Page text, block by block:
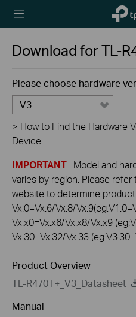
TP-
Reliably
Download forTL-
Please choose hardware
V3
> How to Find the Hardware
Device
IMPORTANT: Model and
varies by region. Please
website to determine product
Vx.0=Vx.6/Vx.8/
Vx.x0=Vx.x6/Vx.x8/Vx.x9
Vx.30=Vx.32/Vx.33
Product Overview
TL-R470T+_V3_Datasheet
Manual